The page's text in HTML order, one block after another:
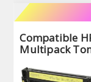
Compatible
Multipack